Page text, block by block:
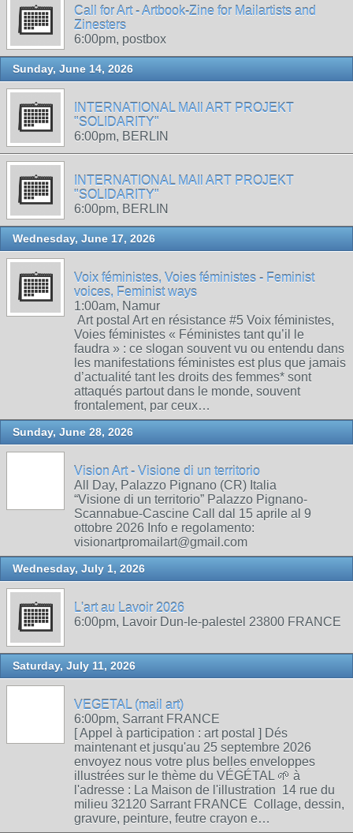
Call for Art - Artbook-Zine for Mailartists and
Zinesters
6:00pm, postbox
Sunday, June 14, 2026
INTERNATIONAL MAIl ART PROJEKT
"SOLIDARITY"
6:00pm, BERLIN
INTERNATIONAL MAIl ART PROJEKT
"SOLIDARITY"
6:00pm, BERLIN
Wednesday, June 17, 2026
Voix féministes, Voies féministes - Feminist
voices, Feminist ways
1:00am, Namur
Art postal Art en résistance #5 Voix féministes,
Voies féministes « Féministes tant qu’il le
faudra » : ce slogan souvent vu ou entendu dans
les manifestations féministes est plus que jamais
d’actualité tant les droits des femmes* sont
attaqués partout dans le monde, souvent
frontalement, par ceux…
Sunday, June 28, 2026
Vision Art - Visione di un territorio
All Day, Palazzo Pignano (CR) Italia
“Visione di un territorio” Palazzo Pignano-
Scannabue-Cascine Call dal 15 aprile al 9
ottobre 2026 Info e regolamento:
visionartpromailart@gmail.com
Wednesday, July 1, 2026
L'art au Lavoir 2026
6:00pm, Lavoir Dun-le-palestel 23800 FRANCE
Saturday, July 11, 2026
VEGETAL (mail art)
6:00pm, Sarrant FRANCE
[ Appel à participation : art postal ] Dés
maintenant et jusqu'au 25 septembre 2026
envoyez nous votre plus belles enveloppes
illustrées sur le thème du VÉGÉTAL 🌱 à
l'adresse : La Maison de l'illustration 14 rue du
milieu 32120 Sarrant FRANCE Collage, dessin,
gravure, peinture, feutre crayon e…